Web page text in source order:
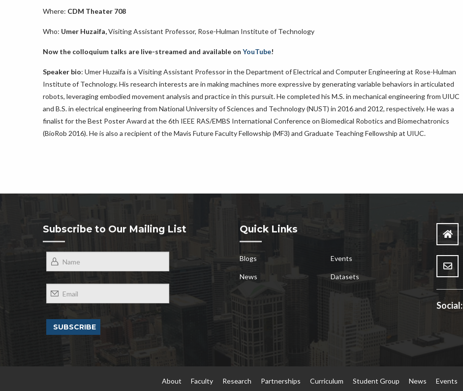
Where: CDM Theater 708
Who: Umer Huzaifa,Visiting Assistant Professor, Rose-Hulman Institute of Technology
Now the colloquium talks are live-streamed and available on YouTube!
Speaker bio: Umer Huzaifa is a Visiting Assistant Professor in the Department of Electrical and Computer Engineering at Rose-Hulman
Institute of Technology. His research interests are in making machines more expressive by generating variable behaviors in articulated
robots, leveraging embodied movement analysis and practice in this pursuit. He completed his M.S. in mechanical engineering from UIUC
and B.S. in electrical engineering from National University of Sciences and Technology (NUST) in 2016 and 2012, respectively. He was a
finalist for the Best Poster Award at the 6th IEEE RAS/EMBS International Conference on Biomedical Robotics and Biomechatronics
(BioRob 2016). He is also a recipient of the Mavis Future Faculty Fellowship (MF3) and Graduate Teaching Fellowship at UIUC.
Subscribe to Our Mailing List Quick Links
Blogs Events
News Datasets
Social:
About Faculty Research Partnerships Curriculum Student Group News Events